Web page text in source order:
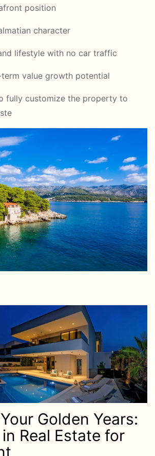
position
character
lifestyle with no car traffic
value growth potential
fully customize the property to
Golden Years:
Real Estate for